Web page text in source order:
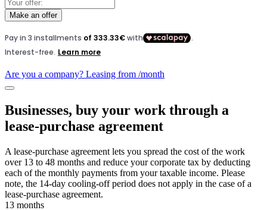
Make an offer
Are you a company? Leasing from /month
Businesses, buy your work through a
lease-purchase agreement
A lease-purchase agreement lets you spread the cost of the work
over 13 to 48 months and reduce your corporate tax by deducting
each of the monthly payments from your taxable income. Please
note, the 14-day cooling-off period does not apply in the case of a
lease-purchase agreement.
13 months